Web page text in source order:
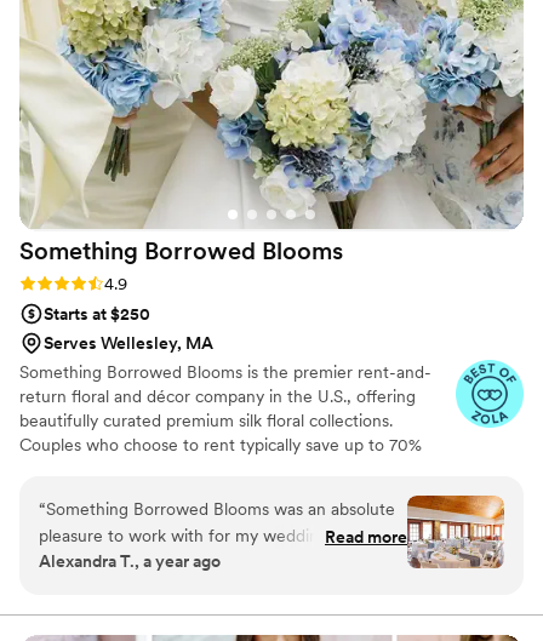
Something Borrowed Blooms
Rating: 4.9 (115 reviews)
4.9
Starts at $250
Serves Wellesley, MA
Something Borrowed Blooms is the premier rent-and-
return floral and décor company in the U.S., offering
beautifully curated premium silk floral collections.
Couples who choose to rent typically save up to 70%
wedding day, from bridal and bridesmaid bouquets to
boutonnieres, garlands, centerpieces, aisle markers, cake
flowers, swags, flower combs and crowns, wedding
create a cohesive, elevated look from ceremony to
“Something Borrowed Blooms was an absolute
pleasure to work with for my wedding flowers.
They were quick and responsive and were able
The flowers were beautiful and looked exactly
Read more
Alexandra T., a year ago